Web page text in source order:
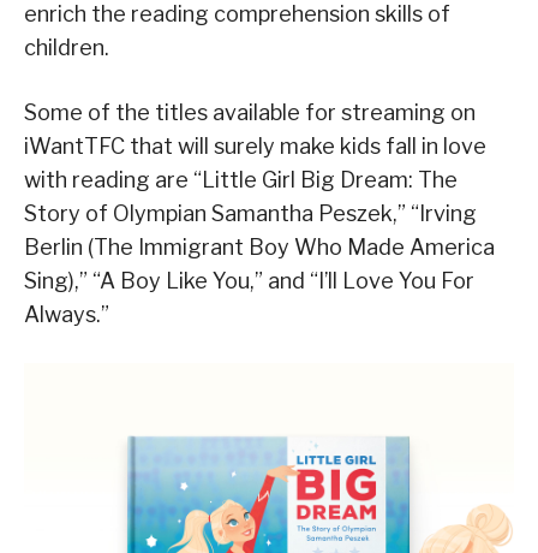
enrich the reading comprehension skills of
children.
Some of the titles available for streaming on
iWantTFC that will surely make kids fall in love
with reading are “Little Girl Big Dream: The
Story of Olympian Samantha Peszek,” “Irving
Berlin (The Immigrant Boy Who Made America
Sing),” “A Boy Like You,” and “I’ll Love You For
Always.”